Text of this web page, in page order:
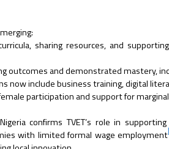
sharing resources, and
outcomes and demonstrated mastery,
now include business training, digital
participation and support for
confirms TVET’s role in
with limited formal wage employment